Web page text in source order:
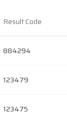
Result Code
884294
123479
123475